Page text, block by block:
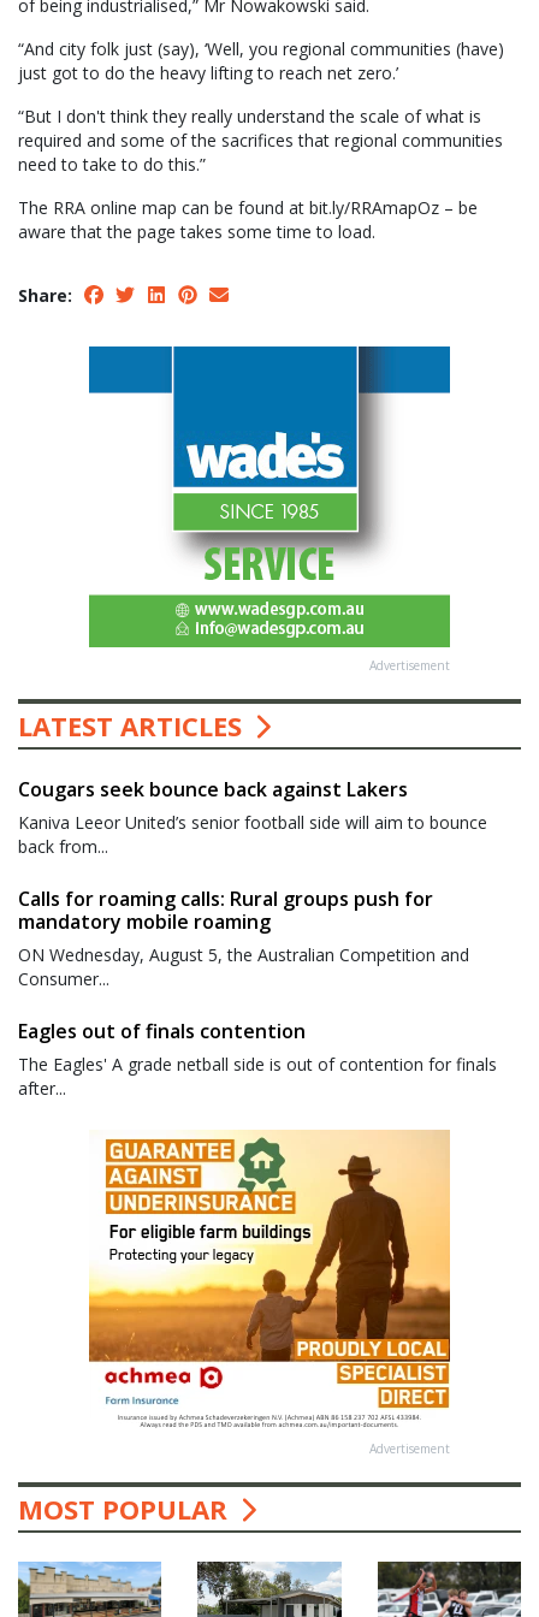
of being industrialised,” Mr Nowakowski said.
“And city folk just (say), ‘Well, you regional communities (have)
just got to do the heavy lifting to reach net zero.’
“But I don't think they really understand the scale of what is
required and some of the sacrifices that regional communities
need to take to do this.”
The RRA online map can be found at bit.ly/RRAmapOz – be
aware that the page takes some time to load.
Share:
Advertisement
LATEST ARTICLES
Cougars seek bounce back against Lakers
Kaniva Leeor United’s senior football side will aim to bounce
back from...
Calls for roaming calls: Rural groups push for
mandatory mobile roaming
ON Wednesday, August 5, the Australian Competition and
Consumer...
Eagles out of finals contention
The Eagles' A grade netball side is out of contention for finals
after...
Advertisement
MOST POPULAR